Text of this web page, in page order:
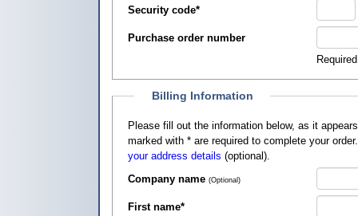
Security code*
Purchase order number
Billing Information
Please fill out the information below, as it appears on your credit card, so that
marked with * are required to complete your
your address details (optional).
Company name (Optional)
First name*